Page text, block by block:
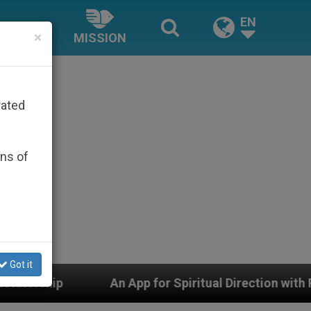
MISSION
EN
App for Spiritual Direction with Real Priests and
×
of
Got it